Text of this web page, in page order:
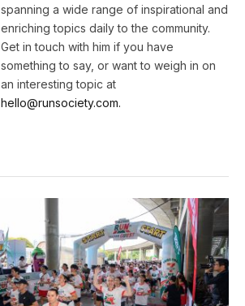
spanning a wide range of inspirational and
enriching topics daily to the community.
Get in touch with him if you have
something to say, or want to weigh in on
an interesting topic at
hello@runsociety.com.